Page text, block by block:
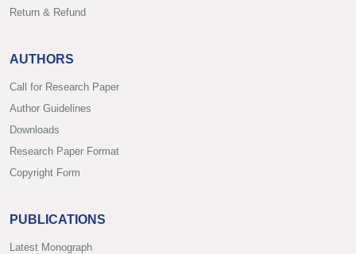
Return & Refund
AUTHORS
Call for Research Paper
Author Guidelines
Downloads
Research Paper Format
Copyright Form
PUBLICATIONS
Latest Monograph